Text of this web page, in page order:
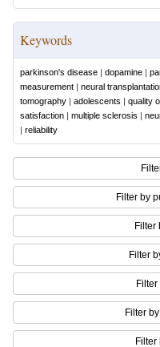
Keywords
parkinson's disease | dopamine |
measurement | neural
tomography | adolescents | quality
satisfaction | multiple sclerosis |
| reliability
Filter by
Filter
Filter
Filter
Filter